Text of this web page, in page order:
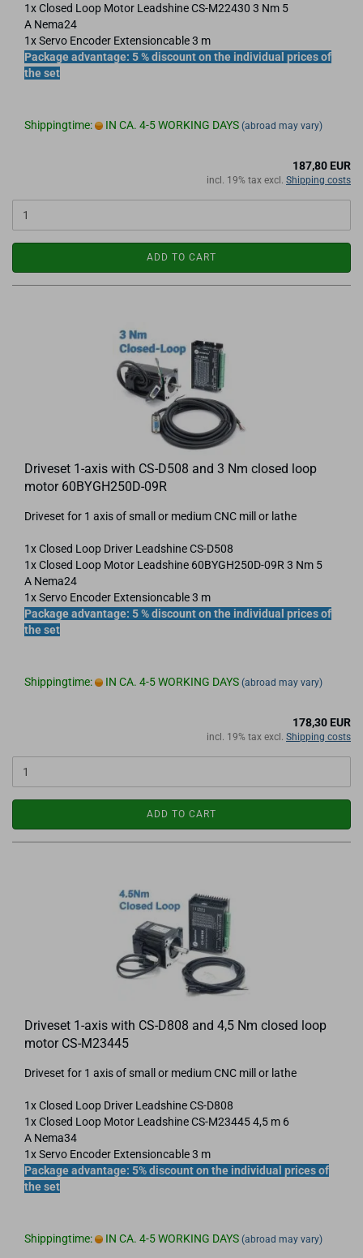
1x Closed Loop Motor Leadshine CS-​M22430 3 Nm 5
A Nema24
1x Servo Encoder Extensioncable 3 m
Package advantage: 5 % discount on the individual prices of
the set
Shippingtime: IN CA. 4-5 WORKING DAYS (abroad may vary)
187,80 EUR
incl. 19% tax excl. Shipping costs
ADD TO CART
Driveset 1-axis with CS-D508 and 3 Nm closed loop
motor 60BYGH250D-09R
Driveset for 1 axis of small or medium CNC mill or lathe
1x Closed Loop Driver Leadshine CS-D508
1x Closed Loop Motor Leadshine 60BYGH250D-09R 3 Nm 5
A Nema24
1x Servo Encoder Extensioncable 3 m
Package advantage: 5 % discount on the individual prices of
the set
Shippingtime: IN CA. 4-5 WORKING DAYS (abroad may vary)
178,30 EUR
incl. 19% tax excl. Shipping costs
ADD TO CART
Driveset 1-axis with CS-D808 and 4,5 Nm closed loop
motor CS-M23445
Driveset for 1 axis of small or medium CNC mill or lathe
1x Closed Loop Driver Leadshine CS-D808
1x Closed Loop Motor Leadshine CS-​M23445 4,5 m 6
A Nema34
1x Servo Encoder Extensioncable 3 m
Package advantage: 5% discount on the individual prices of
the set
Shippingtime: IN CA. 4-5 WORKING DAYS (abroad may vary)